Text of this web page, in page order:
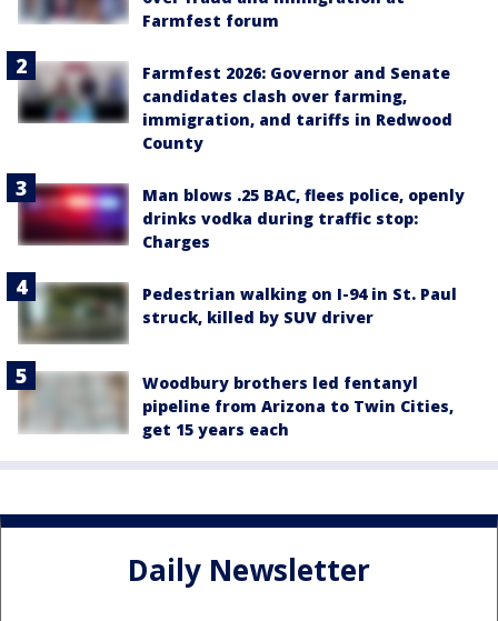
Farmfest forum
Farmfest 2026: Governor and Senate
candidates clash over farming,
immigration, and tariffs in Redwood
County
Man blows .25 BAC, flees police, openly
drinks vodka during traffic stop:
Charges
Pedestrian walking on I-94 in St. Paul
struck, killed by SUV driver
Woodbury brothers led fentanyl
pipeline from Arizona to Twin Cities,
get 15 years each
Daily Newsletter